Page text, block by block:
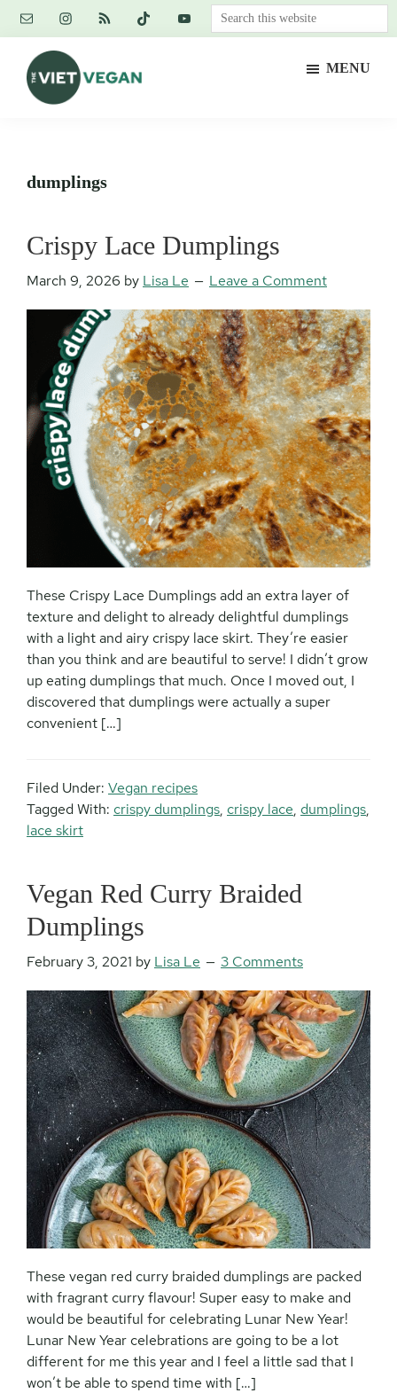
Skip
content
Skip
primary
sidebar
Skip
footer
Search
this
MENU
dumplings
Crispy Lace Dumplings
March 9, 2026 by Lisa Le Leave a Comment
These Crispy Lace Dumplings add an extra layer of
texture and delight to already delightful dumplings
with a light and airy crispy lace skirt. They’re easier
than you think and are beautiful to serve! I didn’t grow
up eating dumplings that much. Once I moved out, I
discovered that dumplings were actually a super
convenient […]
Filed Under: Vegan recipes
Tagged With: crispy dumplings, crispy lace, dumplings,
lace skirt
Vegan Red Curry Braided
Dumplings
February 3, 2021 by Lisa Le 3 Comments
These vegan red curry braided dumplings are packed
with fragrant curry flavour! Super easy to make and
would be beautiful for celebrating Lunar New Year!
Lunar New Year celebrations are going to be a lot
different for me this year and I feel a little sad that I
won’t be able to spend time with […]